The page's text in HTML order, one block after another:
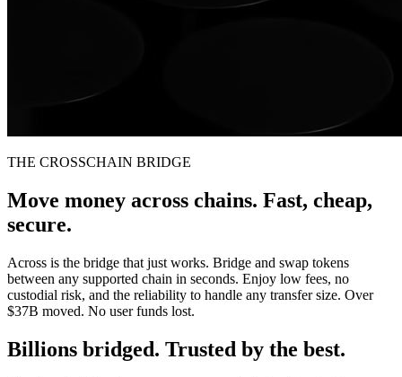
THE CROSSCHAIN BRIDGE
Move money across chains. Fast, cheap,
secure.
Across is the bridge that just works. Bridge and swap tokens
between any supported chain in seconds. Enjoy low fees, no
custodial risk, and the reliability to handle any transfer size. Over
$37B moved. No user funds lost.
Billions bridged. Trusted by the best.